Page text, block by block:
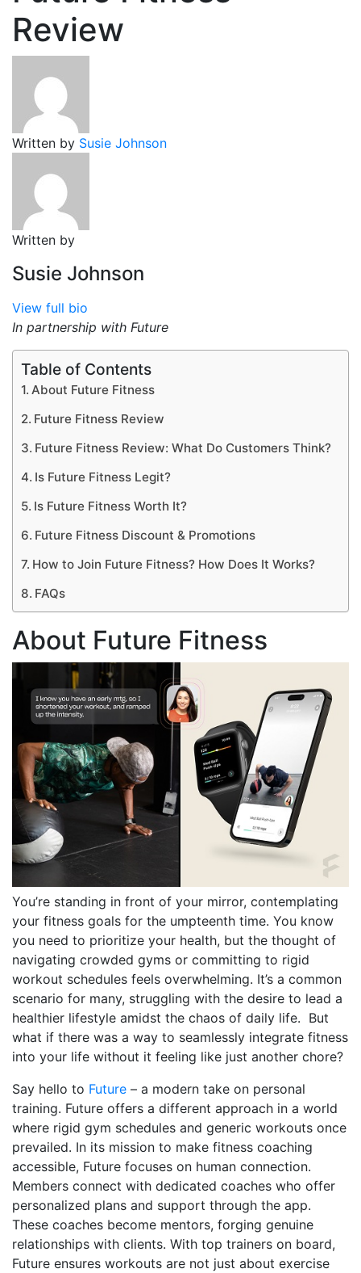
Review
Written by Susie Johnson
Written by
Susie Johnson
View full bio
In partnership with Future
Table of Contents
About Future Fitness
Future Fitness Review
Future Fitness Review: What Do Customers Think?
Is Future Fitness Legit?
Is Future Fitness Worth It?
Future Fitness Discount & Promotions
How to Join Future Fitness? How Does It Works?
FAQs
About Future Fitness
You’re standing in front of your mirror, contemplating
your fitness goals for the umpteenth time. You know
you need to prioritize your health, but the thought of
navigating crowded gyms or committing to rigid
workout schedules feels overwhelming. It’s a common
scenario for many, struggling with the desire to lead a
healthier lifestyle amidst the chaos of daily life. But
what if there was a way to seamlessly integrate fitness
into your life without it feeling like just another chore?
Say hello to Future – a modern take on personal
training. Future offers a different approach in a world
where rigid gym schedules and generic workouts once
prevailed. In its mission to make fitness coaching
accessible, Future focuses on human connection.
Members connect with dedicated coaches who offer
personalized plans and support through the app.
These coaches become mentors, forging genuine
relationships with clients. With top trainers on board,
Future ensures workouts are not just about exercise